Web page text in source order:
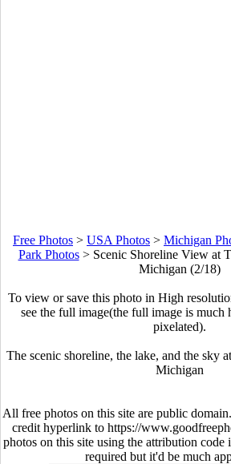
Free Photos > USA Photos > Michigan
Park Photos> Scenic Shoreline View at
Michigan (2/18)
To view or save this photo in High
see the full image(the full image is much
pixelated).
The scenic shoreline, the lake, and the sky
Michigan
All free photos on this site are public
credit hyperlink to https://
photos on this site using the attribution
required but it'd be much